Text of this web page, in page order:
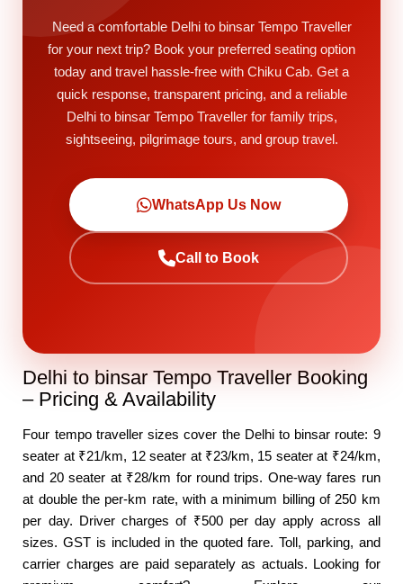
Need a comfortable Delhi to binsar Tempo Traveller
for your next trip? Book your preferred seating option
today and travel hassle-free with Chiku Cab. Get a
quick response, transparent pricing, and a reliable
Delhi to binsar Tempo Traveller for family trips,
sightseeing, pilgrimage tours, and group travel.
WhatsApp Us Now
Call to Book
Delhi to binsar Tempo Traveller Booking
– Pricing & Availability
Four tempo traveller sizes cover the Delhi to binsar route: 9
seater at ₹21/km, 12 seater at ₹23/km, 15 seater at ₹24/km,
and 20 seater at ₹28/km for round trips. One-way fares run
at double the per-km rate, with a minimum billing of 250 km
per day. Driver charges of ₹500 per day apply across all
sizes. GST is included in the quoted fare. Toll, parking, and
carrier charges are paid separately as actuals. Looking for